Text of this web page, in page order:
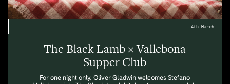
4th March.
The Black Lamb × Vallebona
Supper Club
For one night only, Oliver Gladwin welcomes Stefano